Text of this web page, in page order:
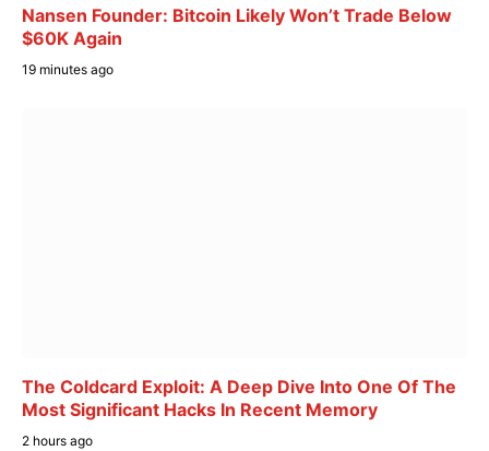
Nansen Founder: Bitcoin Likely Won’t Trade Below
$60K Again
19 minutes ago
The Coldcard Exploit: A Deep Dive Into One Of The
Most Significant Hacks In Recent Memory
2 hours ago